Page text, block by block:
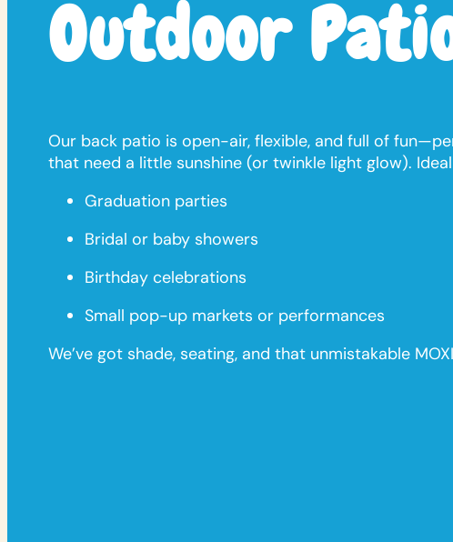
Outdoor
Our back patio is open-air, flexible, and full of
that need a little sunshine (or twinkle light glow).
Graduation parties
Bridal or baby showers
Birthday celebrations
Small pop-up markets or performances
We’ve got shade, seating, and that unmistakable